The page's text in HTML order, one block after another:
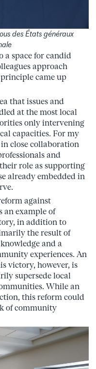
des États généraux
a space for candid
approach
came up
that issues and
at the most local
only intervening
capacities. For my
close collaboration
and
role as supporting
already embedded in
against
an example of
in addition to
the result of
and a
experiences. An
victory, however, is
supersede local
While an
this reform could
of community